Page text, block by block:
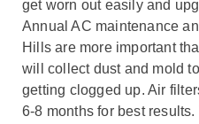
get worn out easily and
Annual AC maintenance
Hills are more important
will collect dust and mold
getting clogged up. Air
6-8 months for best